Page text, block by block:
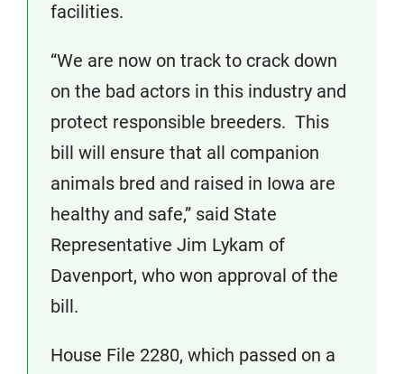
facilities.
“We are now on track to crack down
on the bad actors in this industry and
protect responsible breeders. This
bill will ensure that all companion
animals bred and raised in Iowa are
healthy and safe,” said State
Representative Jim Lykam of
Davenport, who won approval of the
bill.
House File 2280, which passed on a